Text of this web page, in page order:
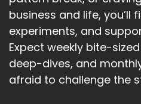
business and life, you’ll
experiments, and
Expect weekly bite-
deep-dives, and
afraid to challenge the